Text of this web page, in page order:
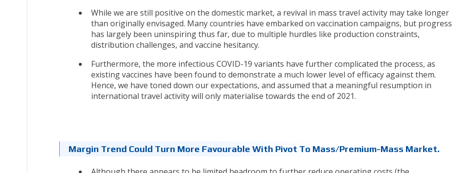
While we are still positive on the domestic market, a revival in mass travel activity may take longer
than originally envisaged. Many countries have embarked on vaccination campaigns, but progress
has largely been uninspiring thus far, due to multiple hurdles like production constraints,
distribution challenges, and vaccine hesitancy.
Furthermore, the more infectious COVID-19 variants have further complicated the process, as
existing vaccines have been found to demonstrate a much lower level of efficacy against them.
Hence, we have toned down our expectations, and assumed that a meaningful resumption in
international travel activity will only materialise towards the end of 2021.
Margin Trend Could Turn More Favourable With Pivot To Mass/premium-Mass Market.